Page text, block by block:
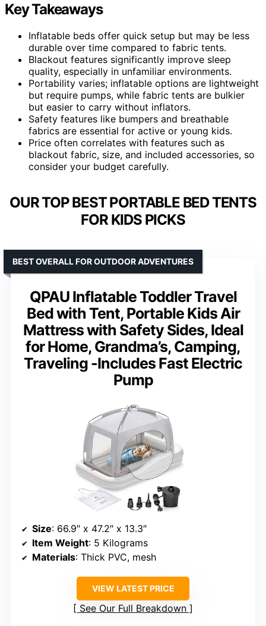
Key Takeaways
Inflatable beds offer quick setup but may be less
durable over time compared to fabric tents.
Blackout features significantly improve sleep
quality, especially in unfamiliar environments.
Portability varies; inflatable options are lightweight
but require pumps, while fabric tents are bulkier
but easier to carry without inflators.
Safety features like bumpers and breathable
fabrics are essential for active or young kids.
Price often correlates with features such as
blackout fabric, size, and included accessories, so
consider your budget carefully.
OUR TOP BEST PORTABLE BED TENTS
FOR KIDS PICKS
QPAU Inflatable Toddler Travel
Bed with Tent, Portable Kids Air
Mattress with Safety Sides, Ideal
for Home, Grandma’s, Camping,
Traveling -Includes Fast Electric
Pump
BEST OVERALL FOR OUTDOOR ADVENTURES
Size: 66.9″ x 47.2″ x 13.3″
Item Weight: 5 Kilograms
Materials: Thick PVC, mesh
VIEW LATEST PRICE
See Our Full Breakdown